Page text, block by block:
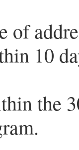
of
10
the